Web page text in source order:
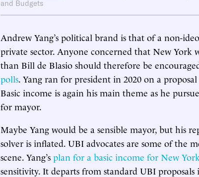
and Budgets
Andrew Yang’s political brand is that of a non-
private sector. Anyone concerned that New York
than Bill de Blasio should therefore be
polls. Yang ran for president in 2020 on a
Basic income is again his main theme as he
for mayor.
Maybe Yang would be a sensible mayor, but his
solver is inflated. UBI advocates are some of the
scene. Yang’s plan for a basic income for New York
sensitivity. It departs from standard UBI